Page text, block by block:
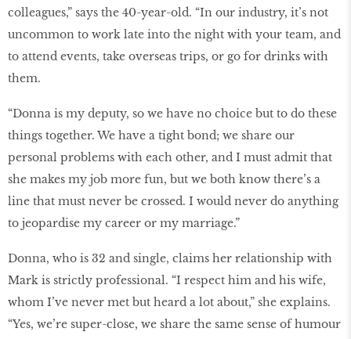
colleagues,” says the 40-year-old. “In our industry, it’s not
uncommon to work late into the night with your team, and
to attend events, take overseas trips, or go for drinks with
them.
“Donna is my deputy, so we have no choice but to do these
things together. We have a tight bond; we share our
personal problems with each other, and I must admit that
she makes my job more fun, but we both know there’s a
line that must never be crossed. I would never do anything
to jeopardise my career or my marriage.”
Donna, who is 32 and single, claims her relationship with
Mark is strictly professional. “I respect him and his wife,
whom I’ve never met but heard a lot about,” she explains.
“Yes, we’re super-close, we share the same sense of humour